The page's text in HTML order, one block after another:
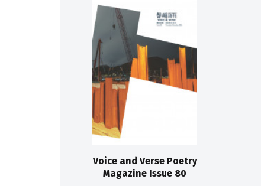
Voice and Verse Poetry
Magazine Issue 80